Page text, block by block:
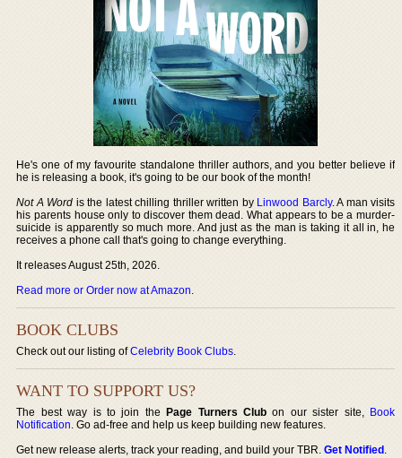
He's one of my favourite standalone thriller authors, and you better believe if
he is releasing a book, it's going to be our book of the month!
Not A Word is the latest chilling thriller written by Linwood Barcly. A man visits
his parents house only to discover them dead. What appears to be a murder-
suicide is apparently so much more. And just as the man is taking it all in, he
receives a phone call that's going to change everything.
It releases August 25th, 2026.
Read more or Order now at Amazon.
BOOK CLUBS
Check out our listing ofCelebrity Book Clubs.
WANT TO SUPPORT US?
The best way is to join thePage Turners Club on our sister site, Book
Notification. Go ad-free and help us keep building new features.
Get new release alerts, track your reading, and build your TBR.Get Notified.